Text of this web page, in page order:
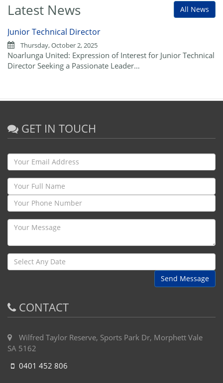
Latest News All News
Junior Technical Director
Thursday, October 2, 2025
Noarlunga United: Expression of Interest for Junior Technical
Director Seeking a Passionate Leader…
GET IN TOUCH
Send Message
CONTACT
Wilfred Taylor Reserve, Sports Park Dr, Morphett Vale
SA 5162
0401 452 806